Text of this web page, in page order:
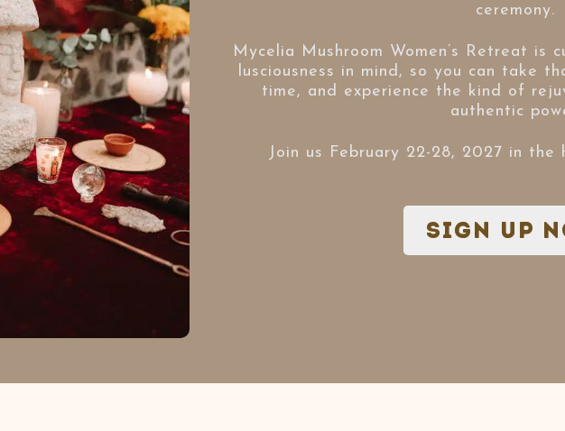
ceremony.
Mycelia Mushroom Women’s Retreat is
lusciousness in mind, so you can take
time, and experience the kind of
authentic
Join us February 22-28, 2027 in
sign up